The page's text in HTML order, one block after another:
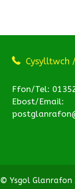
Cysylltwch
Ffon/Tel:
Ebost/Email:
© Ysgol Glanrafon